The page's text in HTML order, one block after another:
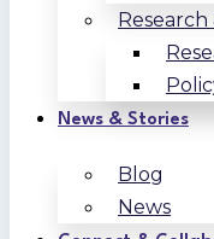
Research
News & Stories
Blog
News